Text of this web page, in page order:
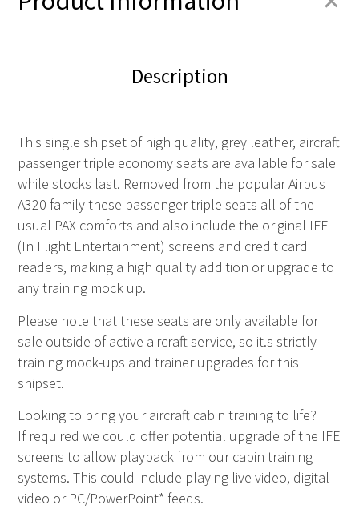
Description
This single shipset of high quality, grey leather, aircraft
passenger triple economy seats are available for sale
while stocks last. Removed from the popular Airbus
A320 family these passenger triple seats all of the
usual PAX comforts and also include the original IFE
(In Flight Entertainment) screens and credit card
readers, making a high quality addition or upgrade to
any training mock up.
Please note that these seats are only available for
sale outside of active aircraft service, so it.s strictly
training mock-ups and trainer upgrades for this
shipset.
Looking to bring your aircraft cabin training to life?
If required we could offer potential upgrade of the IFE
screens to allow playback from our cabin training
systems. This could include playing live video, digital
video or PC/PowerPoint* feeds.